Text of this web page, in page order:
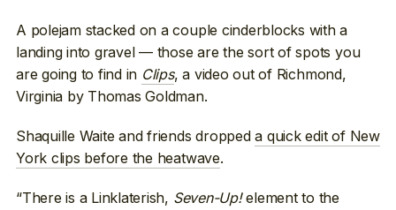
A polejam stacked on a couple cinderblocks with a
landing into gravel — those are the sort of spots you
are going to find in Clips, a video out of Richmond,
Virginia by Thomas Goldman.
Shaquille Waite and friends droppeda quick edit of New
York clips before the heatwave.
“There is a Linklaterish, Seven-Up!element to the